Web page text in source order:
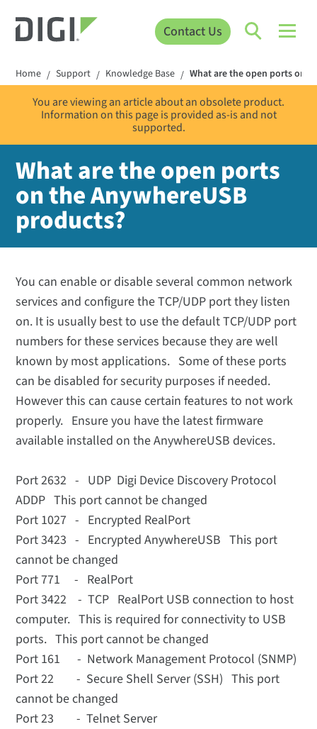
Contact Us
Home / Support / Knowledge Base / What are the open ports on
You are viewing an article about an obsolete product.
Information on this page is provided as-is and not
supported.
What are the open ports
on the AnywhereUSB
products?
You can enable or disable several common network
services and configure the TCP/UDP port they listen
on. It is usually best to use the default TCP/UDP port
numbers for these services because they are well
known by most applications. Some of these ports
can be disabled for security purposes if needed.
However this can cause certain features to not work
properly. Ensure you have the latest firmware
available installed on the AnywhereUSB devices.
Port 2632 - UDP Digi Device Discovery Protocol
ADDP This port cannot be changed
Port 1027 - Encrypted RealPort
Port 3423 - Encrypted AnywhereUSB This port
cannot be changed
Port 771 - RealPort
Port 3422 - TCP RealPort USB connection to host
computer. This is required for connectivity to USB
ports. This port cannot be changed
Port 161 - Network Management Protocol (SNMP)
Port 22 - Secure Shell Server (SSH) This port
cannot be changed
Port 23 - Telnet Server